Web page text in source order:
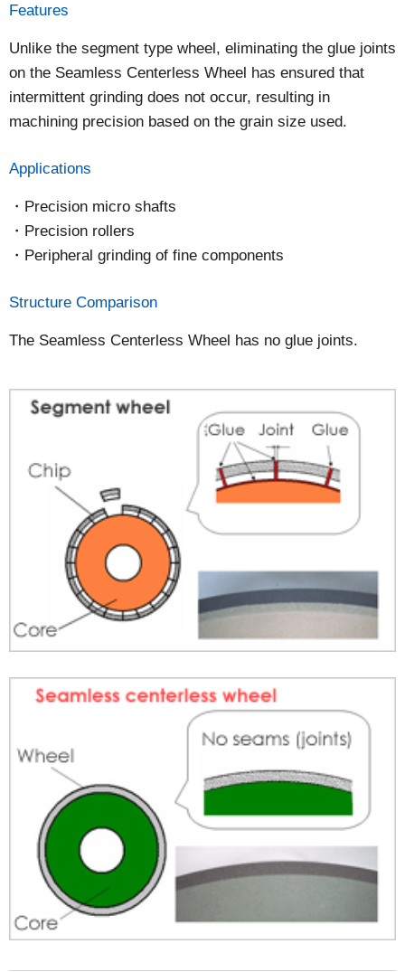
Features
Unlike the segment type wheel, eliminating the glue joints
on the Seamless Centerless Wheel has ensured that
intermittent grinding does not occur, resulting in
machining precision based on the grain size used.
Applications
Precision micro shafts
Precision rollers
Peripheral grinding of fine components
Structure Comparison
The Seamless Centerless Wheel has no glue joints.